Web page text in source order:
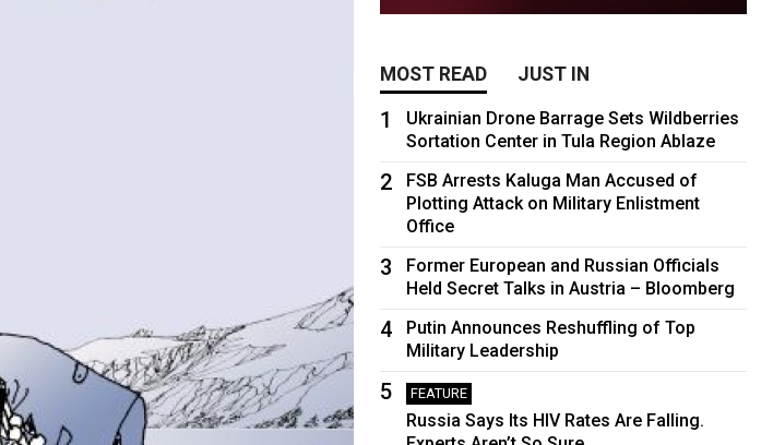
MOST READ JUST IN
1
Ukrainian Drone Barrage Sets Wildberries
Sortation Center in Tula Region Ablaze
2
FSB Arrests Kaluga Man Accused of
Plotting Attack on Military Enlistment
Office
3
Former European and Russian Officials
Held Secret Talks in Austria – Bloomberg
4
Putin Announces Reshuffling of Top
Military Leadership
5 FEATURE
Russia Says Its HIV Rates Are Falling.